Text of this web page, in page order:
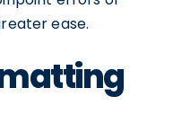
ease.